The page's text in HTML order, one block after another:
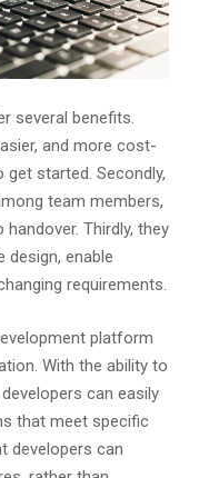
several benefits.
and more cost-
started. Secondly,
team members,
Thirdly, they
design, enable
requirements.
platform
With the ability to
can easily
that meet specific
developers can